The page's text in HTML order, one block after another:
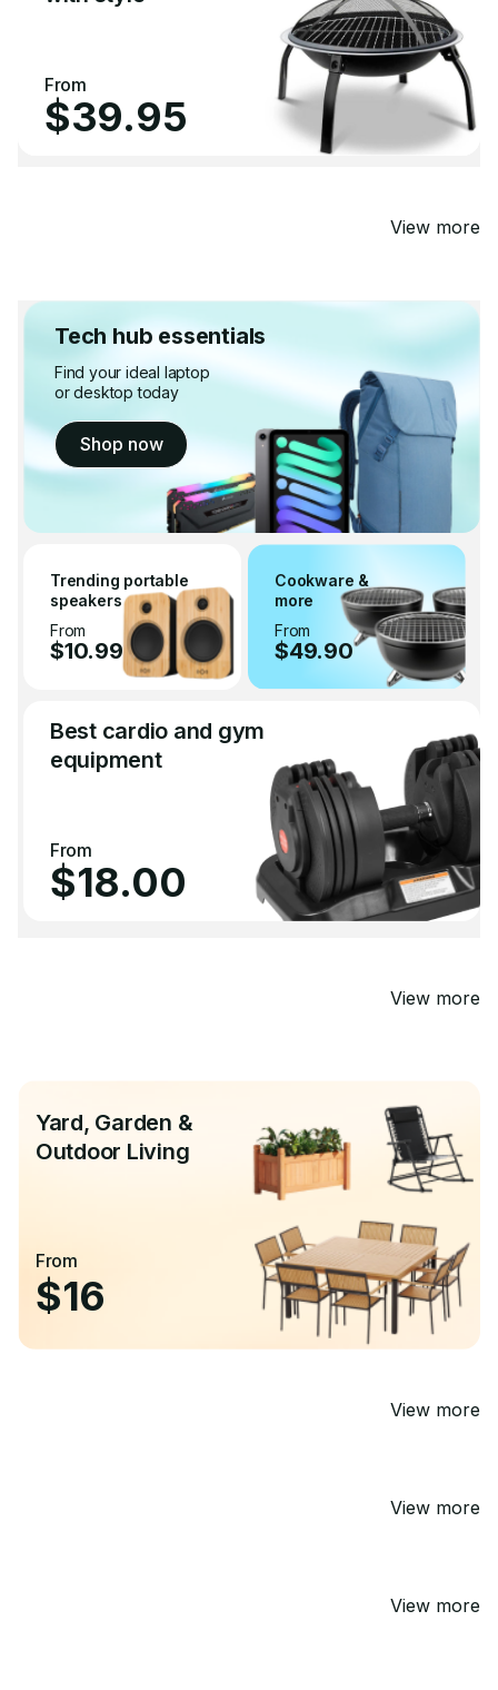
From
$39.95
View more
Tech hub essentials
Find your ideal laptop
or desktop today
Shop now
Trending portable
speakers
From
$10.99
Cookware &
more
From
$49.90
Best cardio and gym
equipment
From
$18.00
View more
Yard, Garden &
Outdoor Living
From
$16
View more
View more
View more